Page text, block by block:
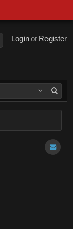
Register
or
Login